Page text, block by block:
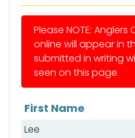
Please NOTE: Anglers
online will appear in
submitted in writing
seen on this page
List of anglers
First Name
Lee